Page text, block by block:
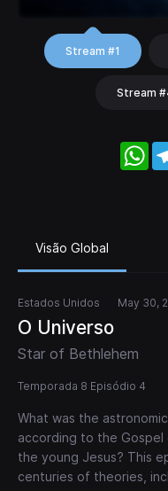
Stream #1
Stream
Visão Global
Estados Unidos May 30,
O Universo
Star of Bethlehem
Temporada 8 Episódio 4
What was the
according to the
the young Jesus? This
centuries of theories,